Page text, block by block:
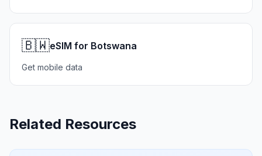
🇧🇼eSIM for Botswana
Get mobile data
Related Resources